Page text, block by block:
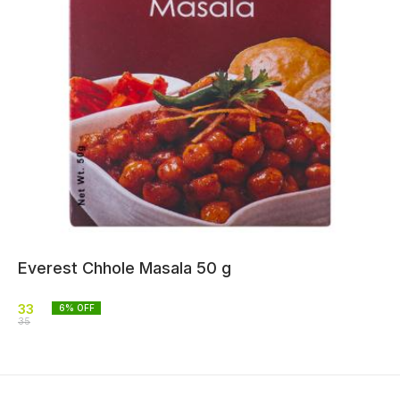
Everest Chhole Masala 50 g
33
35
6% OFF